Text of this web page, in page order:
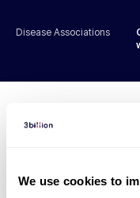
We use cookies to
Disease Associations
Diagnosed
However, thereis